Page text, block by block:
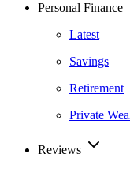
Personal Finance
Latest
Savings
Retirement
Private
Reviews